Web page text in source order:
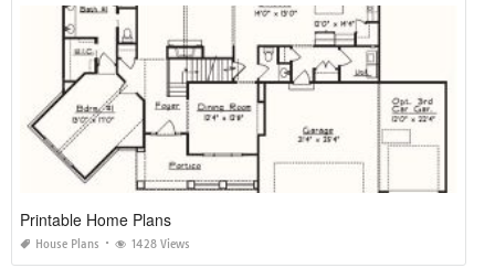
Printable Home Plans
House Plans 1428 Views